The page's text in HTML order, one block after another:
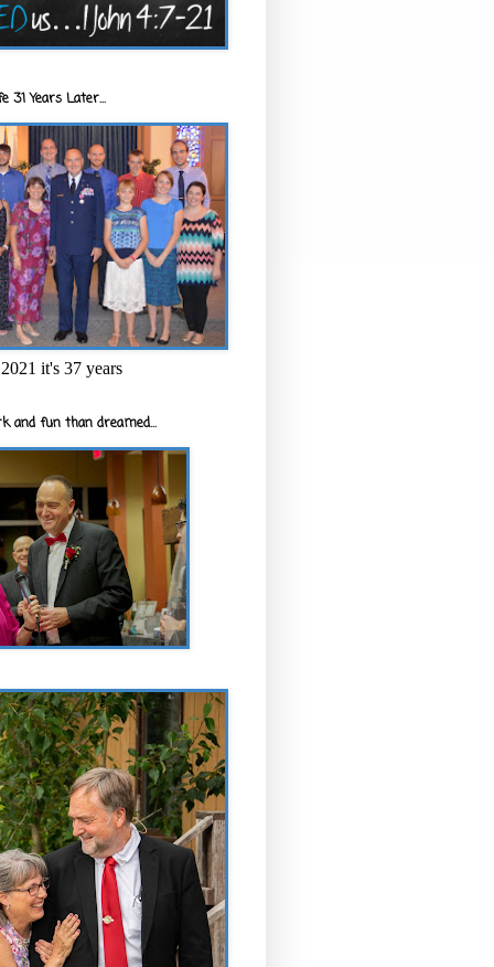
31 Years Later...
it's 37 years
and fun than dreamed...